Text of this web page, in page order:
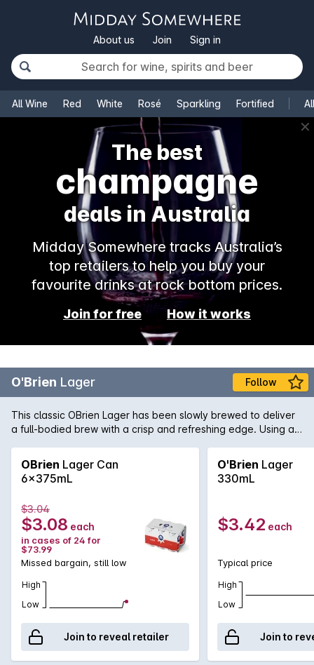
About us Join Sign in
All Wine Red White Rosé Sparkling Fortified
✕
The best
champagne
deals in Australia
Midday Somewhere tracks Australia’s
top retailers to help you buy your
favourite drinks at rock bottom prices.
Join for free How it works
O'Brien Lager Follow
This classic OBrien Lager has been slowly brewed to deliver
a full-bodied brew with a crisp and refreshing edge. Using a
and an approachable firm bitterness.
OBrien Lager Can
6x375mL
$3.04
$3.08 each
in cases of 24 for
$73.99
Missed bargain, still low
High
Low
Join to reveal retailer
O'Brien Lager
330mL
$3.42 each
Typical price
High
Low
Join to